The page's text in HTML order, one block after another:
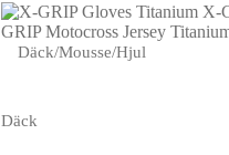
X-
GRIP Motocross Jersey
Däck/Mousse/Hjul
Däck